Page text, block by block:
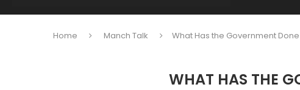
Home Manch Talk
What Has the Government
WHAT HAS THE